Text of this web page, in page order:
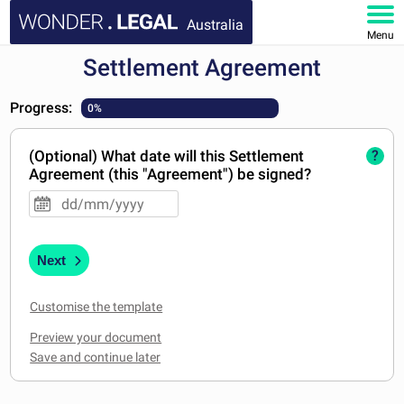
Australia
Menu
DOCUMENTS
FAQ
MY ACCOUNT
Settlement Agreement
Progress: 0%
(Optional) What date will this Settlement
Agreement (this "Agreement") be signed?
?
Next
Customise the template
Preview your document